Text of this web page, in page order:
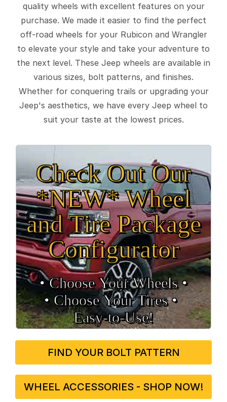
quality wheels with excellent features on your
purchase. We made it easier to find the perfect
off-road wheels for your Rubicon and Wrangler
to elevate your style and take your adventure to
the next level. These Jeep wheels are available in
various sizes, bolt patterns, and finishes.
Whether for conquering trails or upgrading your
Jeep's aesthetics, we have every Jeep wheel to
suit your taste at the lowest prices.
Check Out Our
*NEW* Wheel
and Tire Package
Configurator
• Choose Your Wheels •
• Choose Your Tires •
Easy‑to‑Use!
FIND YOUR BOLT PATTERN
WHEEL ACCESSORIES - SHOP NOW!